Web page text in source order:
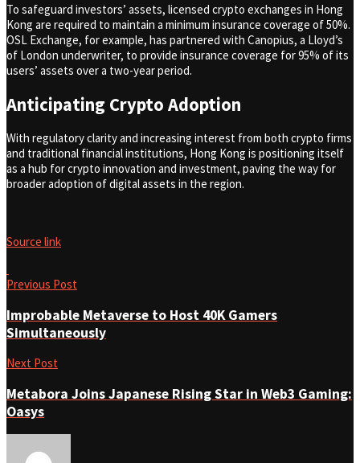
To safeguard investors’ assets, licensed crypto exchanges in Hong
Kong are required to maintain a minimum insurance coverage of 50%.
OSL Exchange, for example, has partnered with Canopius, a Lloyd’s
of London underwriter, to provide insurance coverage for 95% of its
users’ assets over a two-year period.
Anticipating Crypto Adoption
With regulatory clarity and increasing interest from both crypto firms
and traditional financial institutions, Hong Kong is positioning itself
as a hub for crypto innovation and investment, paving the way for
broader adoption of digital assets in the region.
Source link
Previous Post
Improbable Metaverse to Host 40K Gamers
Simultaneously
Next Post
Metabora Joins Japanese Rising Star in Web3 Gaming:
Oasys